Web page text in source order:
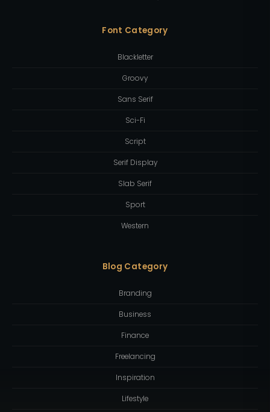
Font Category
Blackletter
Groovy
Sans Serif
Sci-Fi
Script
Serif Display
Slab Serif
Sport
Western
Blog Category
Branding
Business
Finance
Freelancing
Inspiration
Lifestyle